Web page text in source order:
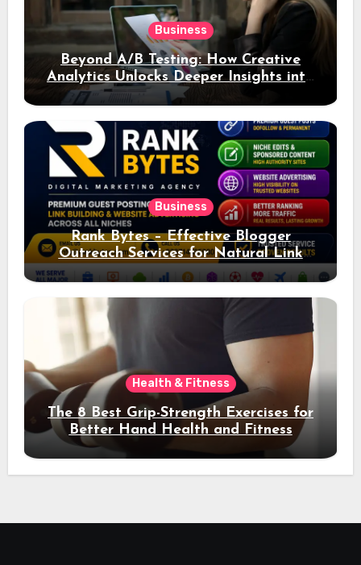
Business
Beyond A/B Testing: How Creative
Analytics Unlocks Deeper Insights into
Ad Performance
Business
Rank Bytes – Effective Blogger
Outreach Services for Natural Link
Acquisition and Better Rankings
Health & Fitness
The 8 Best Grip-Strength Exercises for
Better Hand Health and Fitness